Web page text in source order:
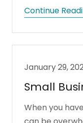
Continue
January 29,
Small
When you